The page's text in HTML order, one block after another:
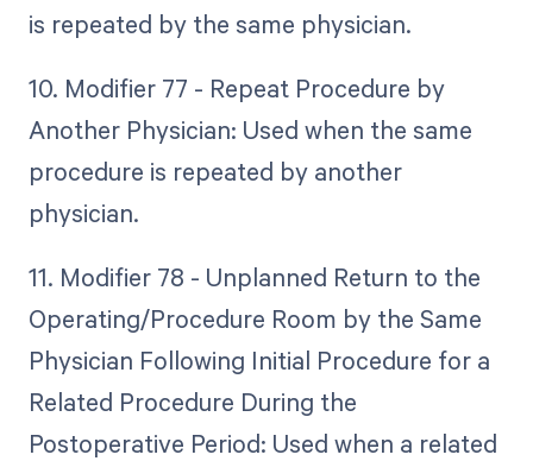
is repeated by the same physician.
10. Modifier 77 - Repeat Procedure by
Another Physician: Used when the same
procedure is repeated by another
physician.
11. Modifier 78 - Unplanned Return to the
Operating/Procedure Room by the Same
Physician Following Initial Procedure for a
Related Procedure During the
Postoperative Period: Used when a related